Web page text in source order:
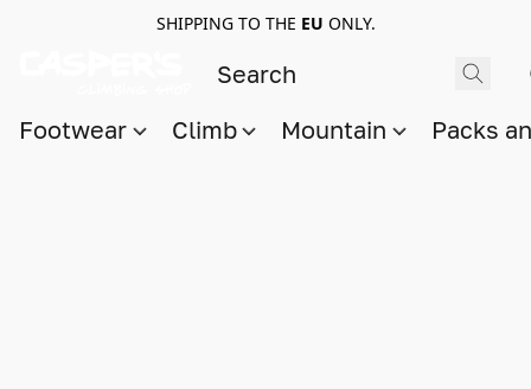
SHIPPING TO THE EU ONLY.
Footwear Climb Mountain Packs